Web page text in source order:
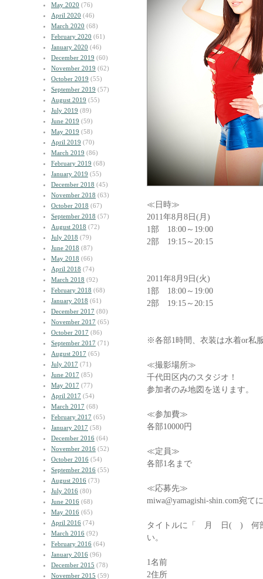
May 2020 (76)
April 2020 (46)
March 2020 (68)
February 2020 (61)
January 2020 (46)
December 2019 (60)
November 2019 (62)
October 2019 (55)
September 2019 (57)
August 2019 (55)
July 2019 (89)
June 2019 (59)
May 2019 (58)
April 2019 (70)
March 2019 (86)
February 2019 (68)
January 2019 (55)
December 2018 (45)
November 2018 (63)
October 2018 (67)
September 2018 (57)
August 2018 (72)
July 2018 (79)
June 2018 (87)
May 2018 (66)
April 2018 (74)
March 2018 (92)
February 2018 (68)
January 2018 (61)
December 2017 (80)
November 2017 (65)
October 2017 (86)
September 2017 (71)
August 2017 (65)
July 2017 (71)
June 2017 (85)
May 2017 (77)
April 2017 (54)
March 2017 (68)
February 2017 (65)
January 2017 (58)
December 2016 (64)
November 2016 (52)
October 2016 (54)
September 2016 (55)
August 2016 (73)
July 2016 (80)
June 2016 (68)
May 2016 (65)
April 2016 (74)
March 2016 (92)
February 2016 (64)
January 2016 (96)
December 2015 (78)
November 2015 (59)
≪日時≫
2011年8月8日(月)
1部 18:00～19:00
2部 19:15～20:15
2011年8月9日(火)
1部 18:00～19:00
2部 19:15～20:15
※各部1時間、衣装は水着or私
≪撮影場所≫
千代田区内のスタジオ！
参加者のみ地図を送ります。
≪参加費≫
各部10000円
≪定員≫
各部1名まで
≪応募先≫
miwa@yamagishi-shin.com宛て
タイトルに「 月 日( ) 何
い。
1名前
2住所